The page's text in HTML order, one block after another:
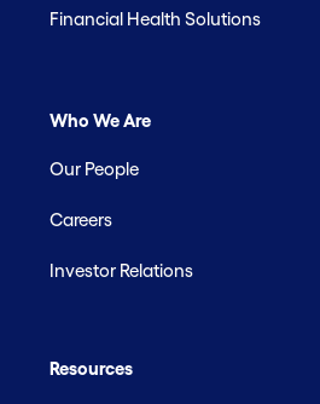
Financial Health Solutions
Who We Are
Our People
Careers
Investor Relations
Resources